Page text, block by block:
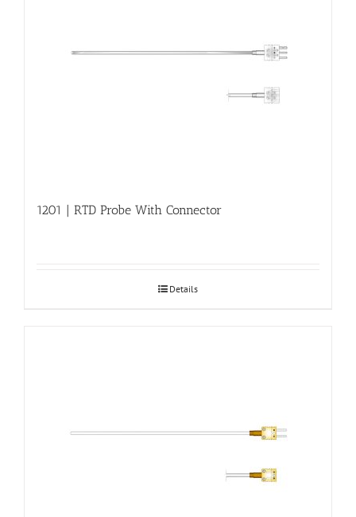
1201 | RTD Probe With Connector
Details